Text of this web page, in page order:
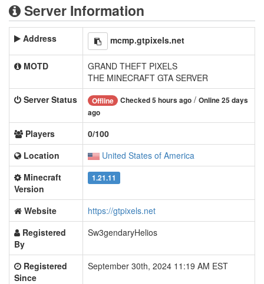
Server Information
Address mcmp.gtpixels.net
MOTD
GRAND THEFT PIXELS
THE MINECRAFT GTA SERVER
Server Status
Offline Checked 5 hours ago / Online 25 days
ago
Players
0/100
Location
United States of America
Minecraft
Version
1.21.11
Website
https://gtpixels.net
Registered
By
Sw3gendaryHelios
Registered
Since
September 30th, 2024 11:19 AM EST